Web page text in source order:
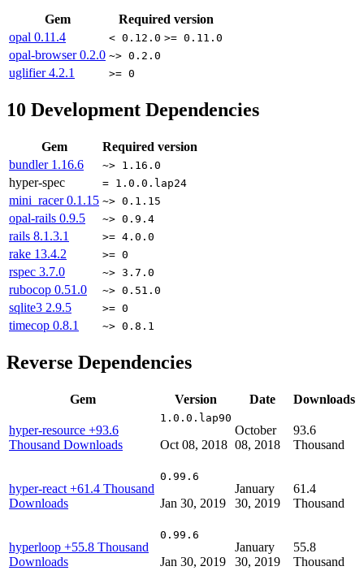
Gem
Required version
opal 0.11.4 < 0.12.0 >= 0.11.0
opal-browser0.2.0 ~> 0.2.0
uglifier4.2.1 >= 0
10 Development Dependencies
Gem
Required version
bundler 1.16.6 ~> 1.16.0
hyper-spec = 1.0.0.lap24
mini_racer0.1.15 ~> 0.1.15
opal-rails 0.9.5 ~> 0.9.4
rails 8.1.3.1 >= 4.0.0
rake 13.4.2 >= 0
rspec 3.7.0 ~> 3.7.0
rubocop 0.51.0 ~> 0.51.0
sqlite3 2.9.5 >= 0
timecop 0.8.1 ~> 0.8.1
Reverse Dependencies
Gem Version Date Downloads
hyper-resource +93.6
Thousand Downloads
1.0.0.lap90
Oct 08, 2018
October
08, 2018
93.6
Thousand
hyper-react +61.4 Thousand
Downloads
0.99.6
Jan 30, 2019
January
30, 2019
61.4
Thousand
hyperloop +55.8 Thousand
Downloads
0.99.6
Jan 30, 2019
January
30, 2019
55.8
Thousand